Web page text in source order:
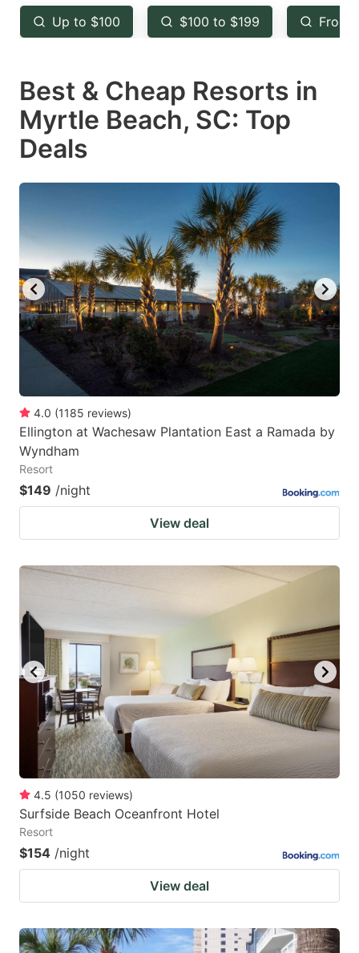
key
to
the
keyboard
shortcuts
for
changing
key
to
the
keyboard
shortcuts
changing
dates.
Up to $100 $100 to $199 From
Best & Cheap Resorts in
Myrtle Beach, SC: Top
Deals
4.0 (1185 reviews)
Ellington at Wachesaw Plantation East a Ramada by
Wyndham
Resort
$149 /night
View deal
4.5 (1050 reviews)
Surfside Beach Oceanfront Hotel
Resort
$154 /night
View deal